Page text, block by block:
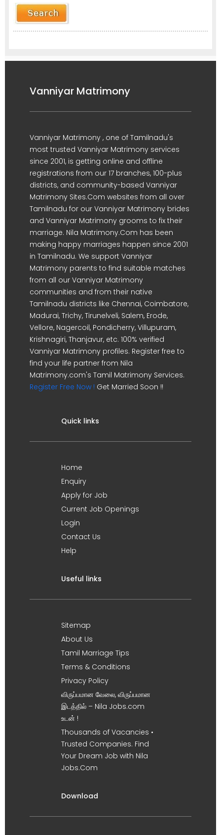
Vanniyar Matrimony
Vanniyar Matrimony , one of Tamilnadu's
most trusted Vanniyar Matrimony services
since 2001, is getting online and offline
registrations from our 17 branches, 100-plus
districts, and community-based Vanniyar
Matrimony Sites.Com websites from all over
Tamilnadu for our Vanniyar Matrimony brides
and Vanniyar Matrimony grooms to fix their
marriage. Nila Matrimony.Com has been
making happy marriages happen since 2001
in Tamilnadu. We support Vanniyar
Matrimony parents to find suitable matches
from all our Vanniyar Matrimony
communities and from their native
Tamilnadu districts like Chennai, Coimbatore,
Madurai, Trichy, Tirunelveli, Salem, Erode,
Vellore, Nagercoil, Pondicherry, Villupuram,
Krishnagiri, Thanjavur, etc. 100% verified
Vanniyar Matrimony profiles. Register free to
find your life partner from Nila
Matrimony.com's Tamil Matrimony Services.
Register Free Now ! Get Married Soon !!
Quick links
Home
Enquiry
Apply for Job
Current Job Openings
Login
Contact Us
Help
Useful links
Sitemap
About Us
Tamil Marriage Tips
Terms & Conditions
Privacy Policy
விருப்பமான வேலை, விருப்பமான
இடத்தில் – Nila Jobs.com
உடன் !
Thousands of Vacancies •
Trusted Companies. Find
Your Dream Job with Nila
Jobs.Com
Download